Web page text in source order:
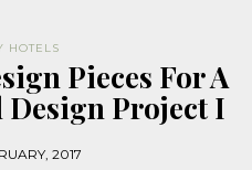
HOTELS
Pieces For A
Project I
2017